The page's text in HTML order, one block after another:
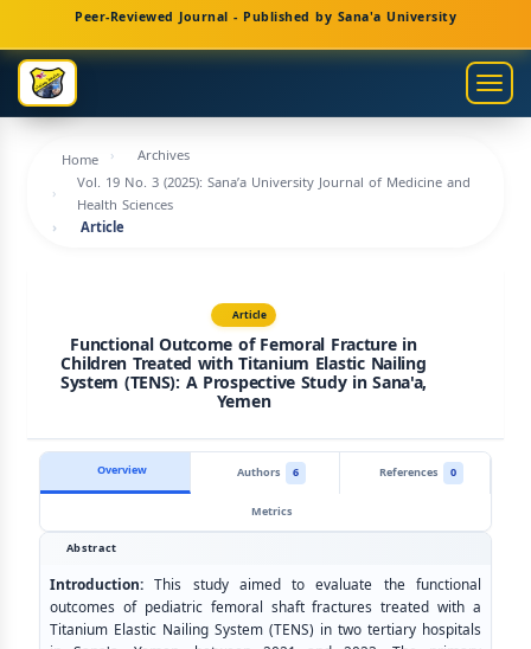
Main
Navigation
Main
Content
Sidebar
Peer-Reviewed Journal - Published by Sana'a University
Home
Archives
Vol. 19 No. 3 (2025): Sana’a University Journal of Medicine and
Health Sciences
Article
Article
Functional Outcome of Femoral Fracture in
Children Treated with Titanium Elastic Nailing
System (TENS): A Prospective Study in Sana'a,
Yemen
Overview Authors 6 References
0
Metrics
Abstract
Introduction: This study aimed to evaluate the functional
outcomes of pediatric femoral shaft fractures treated with a
Titanium Elastic Nailing System (TENS) in two tertiary hospitals